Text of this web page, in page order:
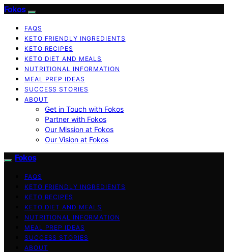
Fokos
FAQS
KETO FRIENDLY INGREDIENTS
KETO RECIPES
KETO DIET AND MEALS
NUTRITIONAL INFORMATION
MEAL PREP IDEAS
SUCCESS STORIES
ABOUT
Get in Touch with Fokos
Partner with Fokos
Our Mission at Fokos
Our Vision at Fokos
Fokos
FAQS
KETO FRIENDLY INGREDIENTS
KETO RECIPES
KETO DIET AND MEALS
NUTRITIONAL INFORMATION
MEAL PREP IDEAS
SUCCESS STORIES
ABOUT